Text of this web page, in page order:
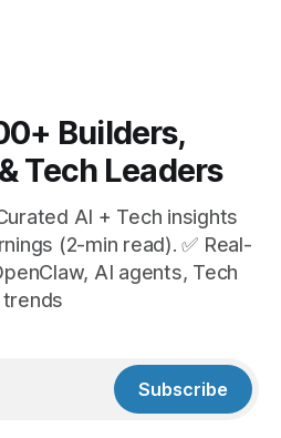
Builders,
Tech Leaders
AI + Tech insights
(2-min read). ✅ Real-
AI agents, Tech
trends
Subscribe